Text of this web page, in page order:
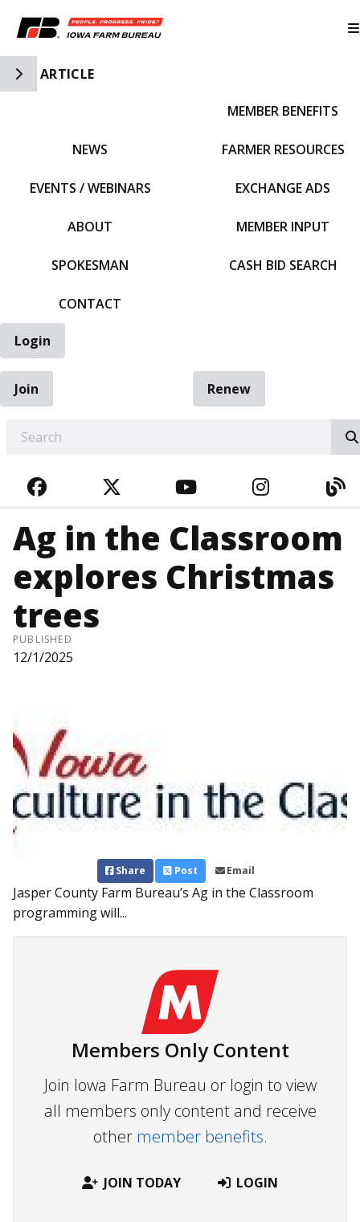
Toggle Side Navigation
ARTICLE
NEWS
EVENTS / WEBINARS
ABOUT
SPOKESMAN
CONTACT
MEMBER BENEFITS
FARMER RESOURCES
EXCHANGE ADS
MEMBER INPUT
CASH BID SEARCH
Login
Join
Renew
FACEBOOKTWITTERYOUTUBE
Ag in the Classroom
explores Christmas
trees
PUBLISHED
12/1/2025
Share Post Email
Jasper County Farm Bureau’s Ag in the Classroom
programming will...
Members Only Content
Join Iowa Farm Bureau or login to view
all members only content and receive
other member benefits.
JOIN TODAY LOGIN